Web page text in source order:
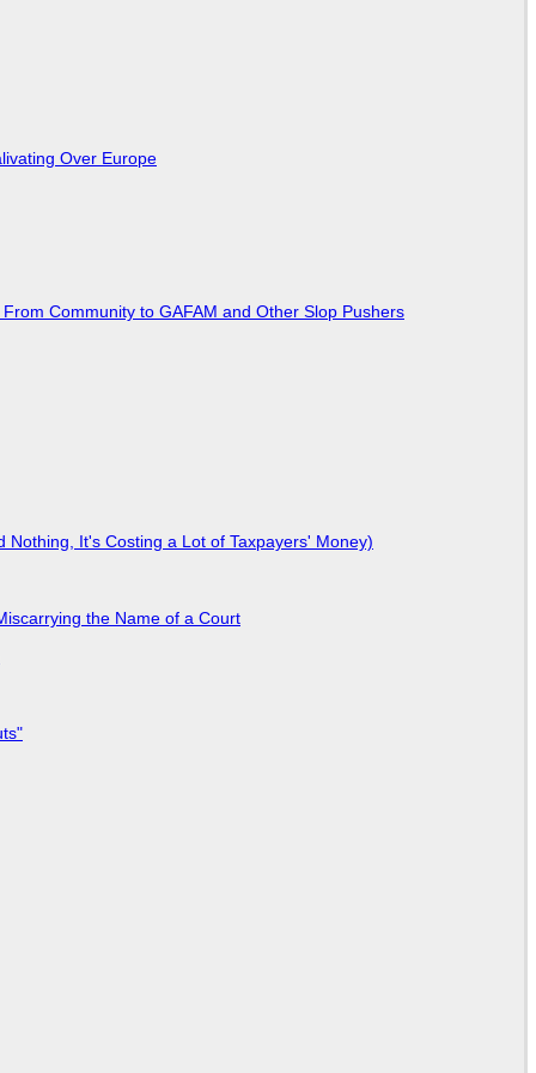
Over Europe
Community to GAFAM and Other Slop Pushers
It's Costing a Lot of Taxpayers' Money)
the Name of a Court